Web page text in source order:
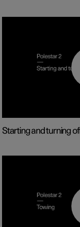
Starting and turning